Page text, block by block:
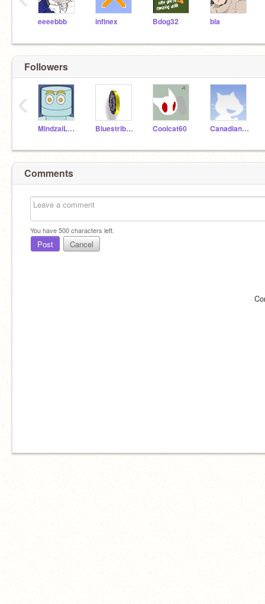
eeeebbb infinex Bdog32 bla
Followers
MindzaiLearning Bluestribute Coolcat60 CanadianScratch
‹
Comments
You have500characters left.
Post Cancel